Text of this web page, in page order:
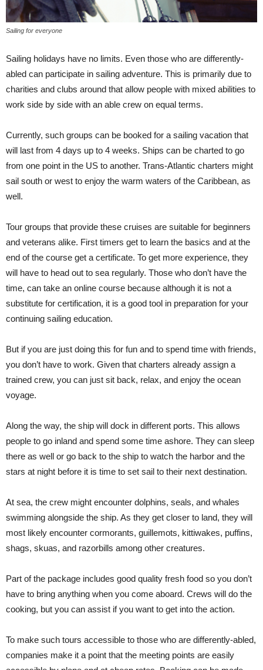
Sailing for everyone
Sailing holidays have no limits. Even those who are differently-
abled can participate in sailing adventure. This is primarily due to
charities and clubs around that allow people with mixed abilities to
work side by side with an able crew on equal terms.
Currently, such groups can be booked for a sailing vacation that
will last from 4 days up to 4 weeks. Ships can be charted to go
from one point in the US to another. Trans-Atlantic charters might
sail south or west to enjoy the warm waters of the Caribbean, as
well.
Tour groups that provide these cruises are suitable for beginners
and veterans alike. First timers get to learn the basics and at the
end of the course get a certificate. To get more experience, they
will have to head out to sea regularly. Those who don’t have the
time, can take an online course because although it is not a
substitute for certification, it is a good tool in preparation for your
continuing sailing education.
But if you are just doing this for fun and to spend time with friends,
you don’t have to work. Given that charters already assign a
trained crew, you can just sit back, relax, and enjoy the ocean
voyage.
Along the way, the ship will dock in different ports. This allows
people to go inland and spend some time ashore. They can sleep
there as well or go back to the ship to watch the harbor and the
stars at night before it is time to set sail to their next destination.
At sea, the crew might encounter dolphins, seals, and whales
swimming alongside the ship. As they get closer to land, they will
most likely encounter cormorants, guillemots, kittiwakes, puffins,
shags, skuas, and razorbills among other creatures.
Part of the package includes good quality fresh food so you don’t
have to bring anything when you come aboard. Crews will do the
cooking, but you can assist if you want to get into the action.
To make such tours accessible to those who are differently-abled,
companies make it a point that the meeting points are easily